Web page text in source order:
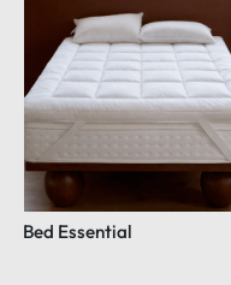
Bed Essential